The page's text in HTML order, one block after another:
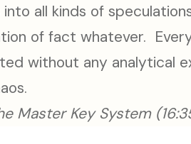
all kinds of
of fact whatever.
without any analytical
Master Key System